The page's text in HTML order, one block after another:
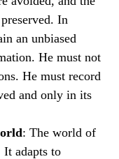
In
an unbiased
He must not
He must record
and only in its
: The world of
It adapts to